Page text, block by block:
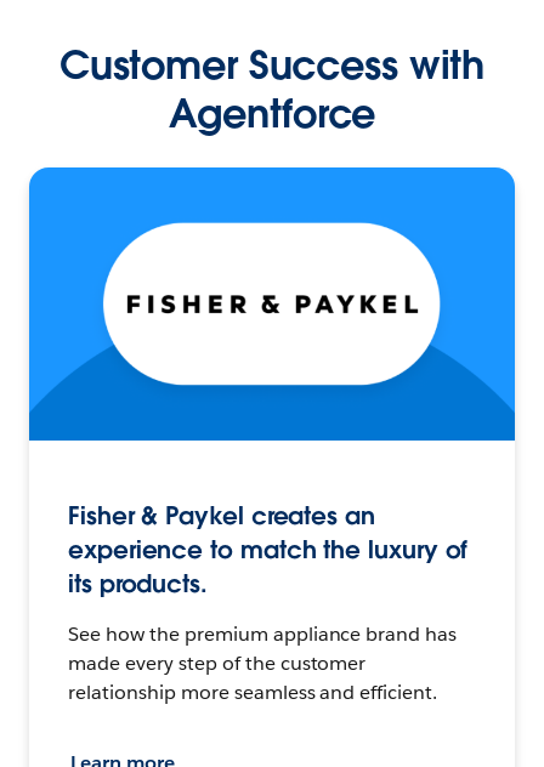
Customer Success with
Agentforce
Fisher & Paykel creates an
experience to match the luxury of
its products.
See how the premium appliance brand has
made every step of the customer
relationship more seamless and efficient.